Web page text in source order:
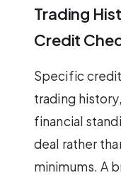
Trading
Credit
Specific
trading
financial
deal rather
minimums. A